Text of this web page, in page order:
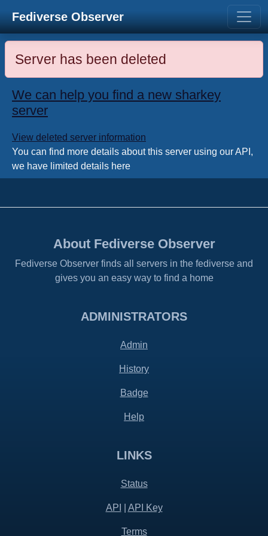
Fediverse Observer
Server has been deleted
We can help you find a new sharkey
server
View deleted server information
You can find more details about this server using our API,
we have limited details here
About Fediverse Observer
Fediverse Observer finds all servers in the fediverse and
gives you an easy way to find a home
ADMINISTRATORS
Admin
History
Badge
Help
LINKS
Status
API API Key
Terms